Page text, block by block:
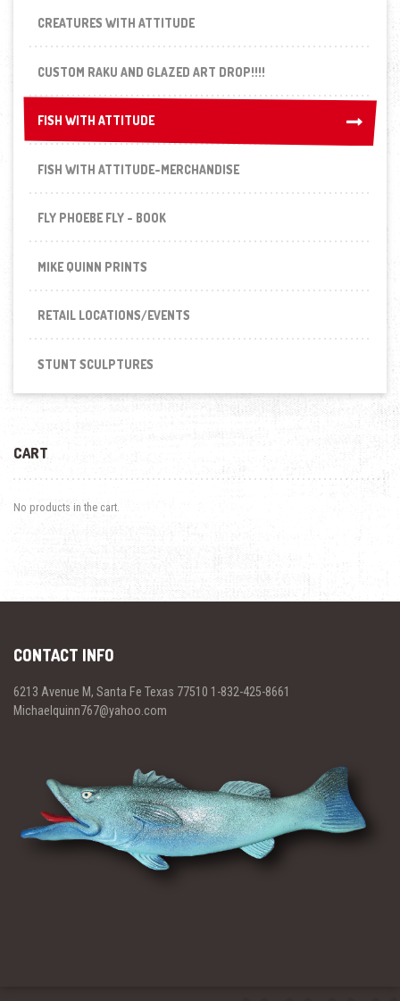
CREATURES WITH ATTITUDE
CUSTOM RAKU AND GLAZED ART DROP!!!!
FISH WITH ATTITUDE
FISH WITH ATTITUDE
FISH WITH ATTITUDE-MERCHANDISE
FLY PHOEBE FLY - BOOK
MIKE QUINN PRINTS
RETAIL LOCATIONS/EVENTS
STUNT SCULPTURES
CART
No products in the cart.
CONTACT INFO
6213 Avenue M, Santa Fe Texas 77510 1-832-425-8661
Michaelquinn767@yahoo.com